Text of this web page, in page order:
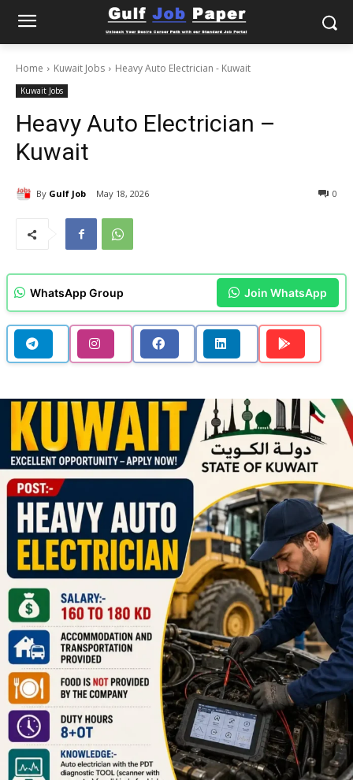
Home Kuwait Jobs Heavy Auto Electrician - Kuwait
Kuwait Jobs
Heavy Auto Electrician –
Kuwait
By Gulf Job May 18, 2026 0
WhatsApp Group Join WhatsApp